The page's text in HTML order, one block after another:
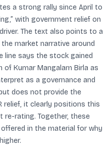
a strong rally since April to
with government relief on
The text also points to a
market narrative around
line says the stock gained
Kumar Mangalam Birla as
as a governance and
does not provide the
relief, it clearly positions this
rating. Together, these
in the material for why